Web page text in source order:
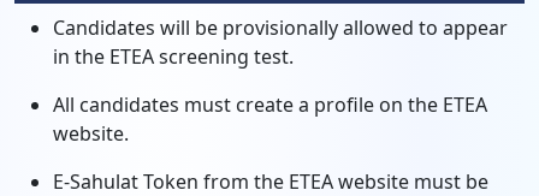
Candidates will be provisionally allowed to appear
in the ETEA screening test.
All candidates must create a profile on the ETEA
website.
E-Sahulat Token from the ETEA website must be